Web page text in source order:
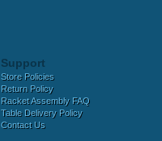
Support
Store Policies
Return Policy
Racket Assembly FAQ
Table Delivery Policy
Contact Us